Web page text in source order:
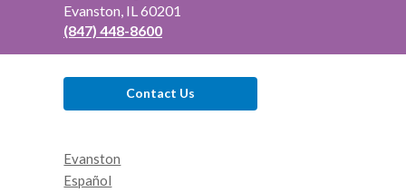
Library
Evanston, IL 60201
(847) 448-8600
Contact Us
Evanston
Español